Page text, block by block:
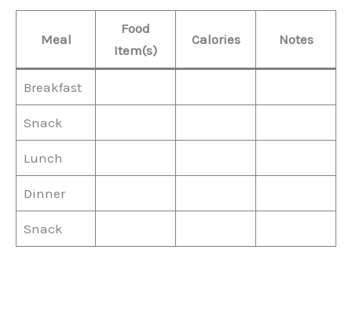
Meal
Food
Item(s)
Calories Notes
Breakfast
Snack
Lunch
Dinner
Snack